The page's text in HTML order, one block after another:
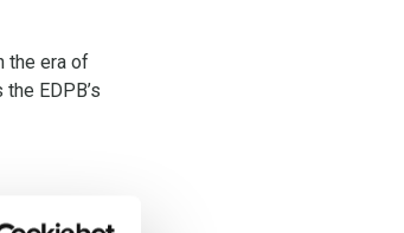
the era of
EDPB’s